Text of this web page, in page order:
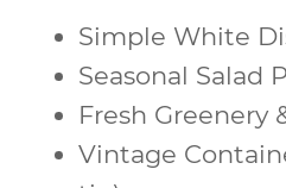
Simple White
Seasonal Salad
Fresh Greenery
Vintage